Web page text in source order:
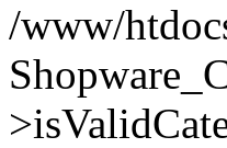
/www/